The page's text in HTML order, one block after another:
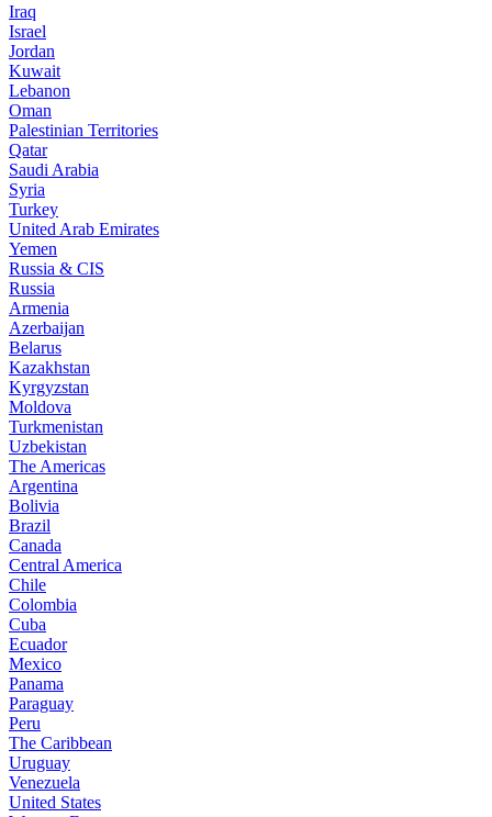
Iraq
Israel
Jordan
Kuwait
Lebanon
Oman
Palestinian Territories
Qatar
Saudi Arabia
Syria
Turkey
United Arab Emirates
Yemen
Russia & CIS
Russia
Armenia
Azerbaijan
Belarus
Kazakhstan
Kyrgyzstan
Moldova
Turkmenistan
Uzbekistan
The Americas
Argentina
Bolivia
Brazil
Canada
Central America
Chile
Colombia
Cuba
Ecuador
Mexico
Panama
Paraguay
Peru
The Caribbean
Uruguay
Venezuela
United States